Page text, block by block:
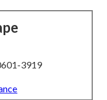
3919